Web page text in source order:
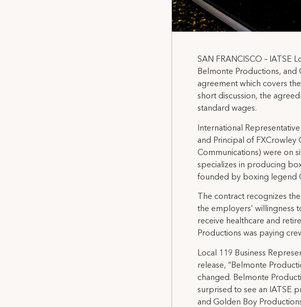
SAN FRANCISCO – IATSE
Belmonte Productions, and
agreement which covers
short discussion, the
standard wages.
International
and Principal of FXCrowley
Communications) were on
specializes in producing
founded by boxing legend
The contract recognizes
the employers’ willingness
receive healthcare and
Productions was paying
Local 119 Business
release, “Belmonte
changed. Belmonte
surprised to see an IATSE
and Golden Boy